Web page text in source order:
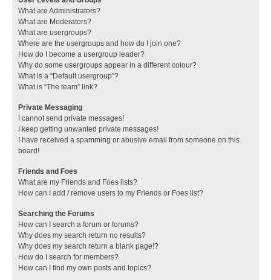
What are Administrators?
What are Moderators?
What are usergroups?
Where are the usergroups and how do I join one?
How do I become a usergroup leader?
Why do some usergroups appear in a different colour?
What is a “Default usergroup”?
What is “The team” link?
Private Messaging
I cannot send private messages!
I keep getting unwanted private messages!
I have received a spamming or abusive email from someone on this
board!
Friends and Foes
What are my Friends and Foes lists?
How can I add / remove users to my Friends or Foes list?
Searching the Forums
How can I search a forum or forums?
Why does my search return no results?
Why does my search return a blank page!?
How do I search for members?
How can I find my own posts and topics?